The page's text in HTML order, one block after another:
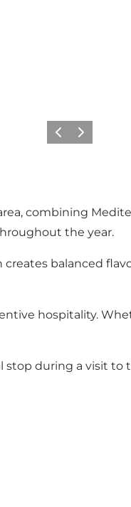
Precedente
Avanti
combining
the year.
balanced
hospitality.
stop during a visit to